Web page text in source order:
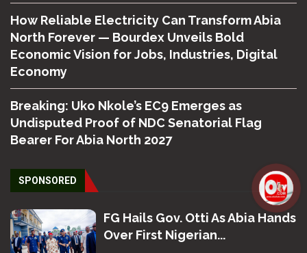
How Reliable Electricity Can Transform Abia
North Forever — Bourdex Unveils Bold
Economic Vision for Jobs, Industries, Digital
Economy
Breaking: Uko Nkole’s EC9 Emerges as
Undisputed Proof of NDC Senatorial Flag
Bearer For Abia North 2027
SPONSORED
FG Hails Gov. Otti As Abia Hands
Over First Nigerian...